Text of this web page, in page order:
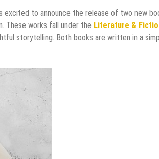
excited to announce the release of two new
These works fall under the Literature &
storytelling. Both books are written in a